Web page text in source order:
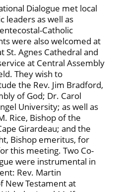
Dialogue met local
leaders as well as
Catholic
were also welcomed at
St. Agnes Cathedral and
at Central Assembly
They wish to
the Rev. Jim Bradford,
of God; Dr. Carol
University; as well as
Rice, Bishop of the
Girardeau; and the
Bishop emeritus, for
this meeting. Two Co-
were instrumental in
Rev. Martin
New Testament at